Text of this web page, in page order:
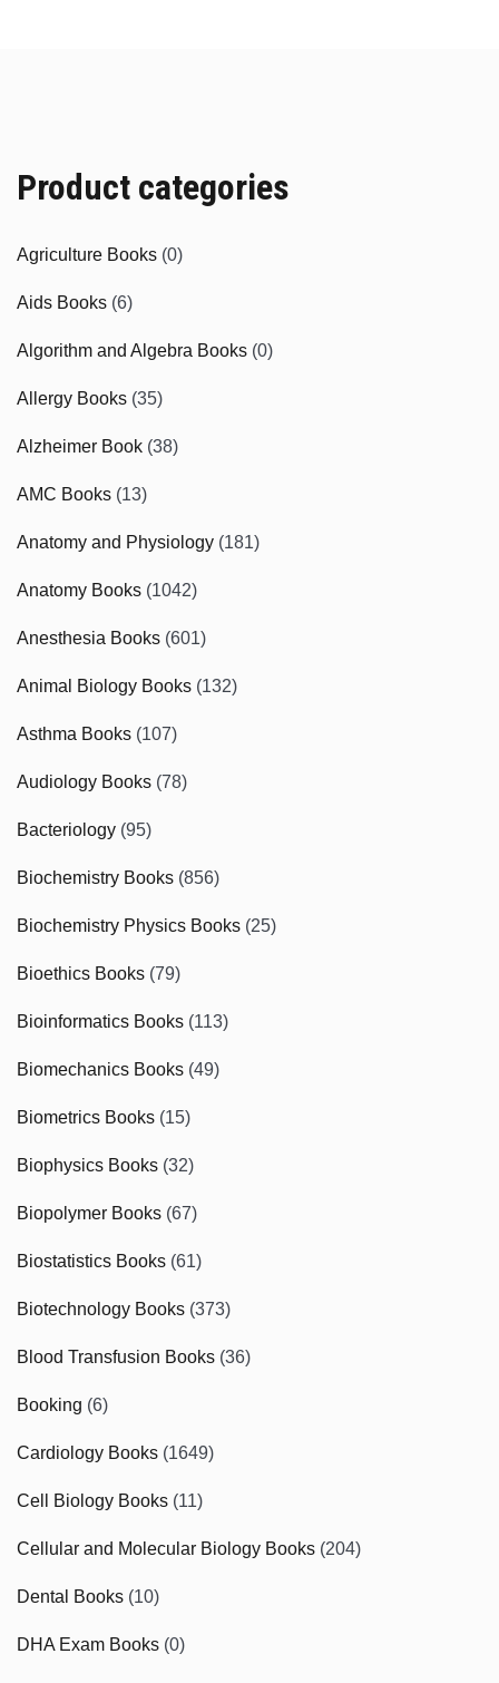
Product categories
Agriculture Books (0)
Aids Books (6)
Algorithm and Algebra Books (0)
Allergy Books (35)
Alzheimer Book (38)
AMC Books (13)
Anatomy and Physiology (181)
Anatomy Books (1042)
Anesthesia Books (601)
Animal Biology Books (132)
Asthma Books (107)
Audiology Books (78)
Bacteriology (95)
Biochemistry Books (856)
Biochemistry Physics Books (25)
Bioethics Books (79)
Bioinformatics Books (113)
Biomechanics Books (49)
Biometrics Books (15)
Biophysics Books (32)
Biopolymer Books (67)
Biostatistics Books (61)
Biotechnology Books (373)
Blood Transfusion Books (36)
Booking (6)
Cardiology Books (1649)
Cell Biology Books (11)
Cellular and Molecular Biology Books (204)
Dental Books (10)
DHA Exam Books (0)